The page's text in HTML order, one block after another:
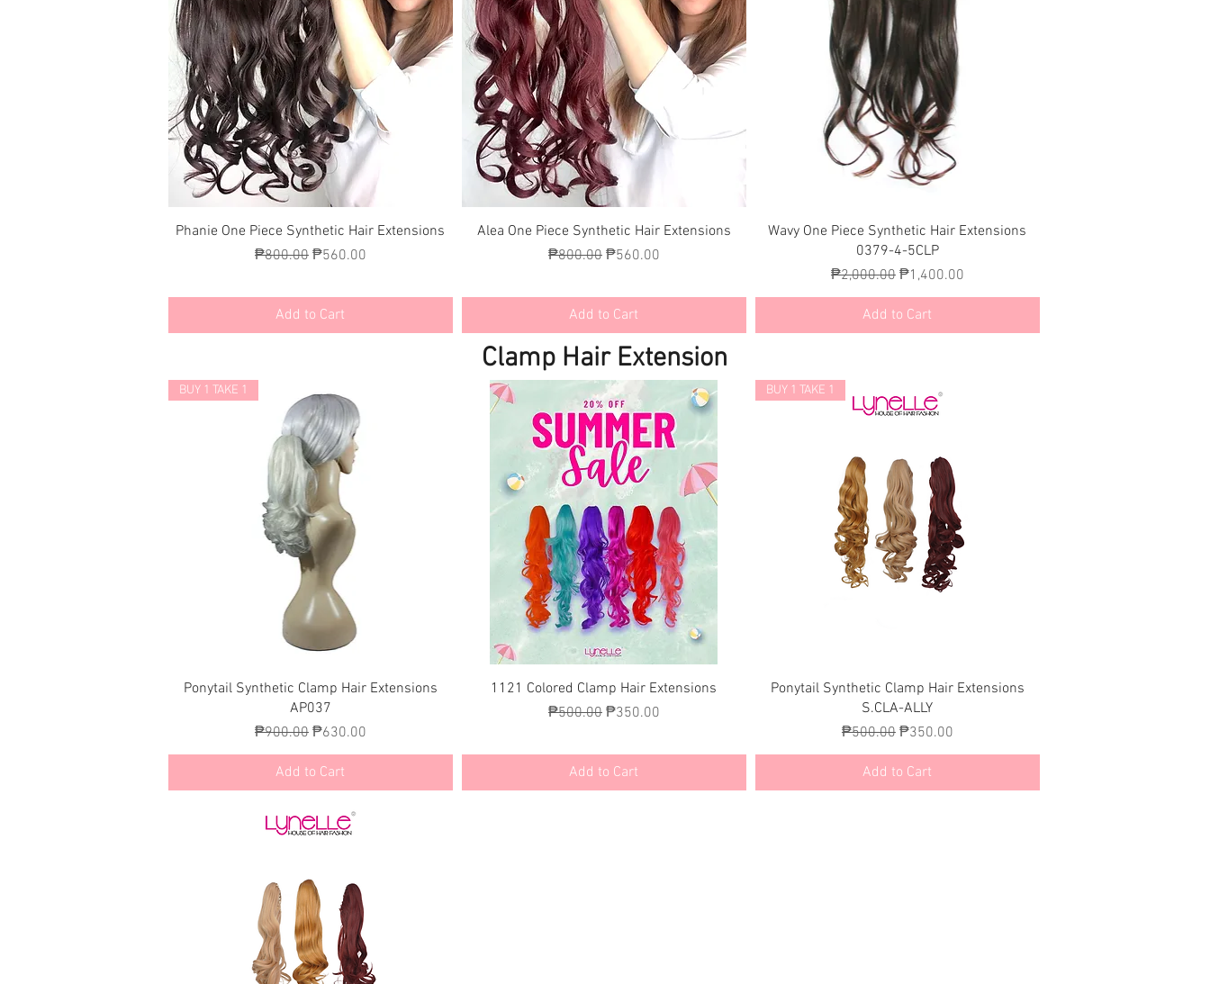
Quick View
Phanie One Piece Synthetic Hair Extensions
Regular Price
₱800.00 Sale Price
₱560.00
Add to Cart
Quick View
Alea One Piece Synthetic Hair Extensions
Regular Price
₱800.00 Sale Price
₱560.00
Add to Cart
Quick View
Wavy One Piece Synthetic Hair Extensions
0379-4-5CLP
Regular Price
₱2,000.00 Sale Price
₱1,400.00
Add to Cart
Clamp Hair Extension
Quick View
BUY 1 TAKE 1
Ponytail Synthetic Clamp Hair Extensions
AP037
Regular Price
₱900.00 Sale Price
₱630.00
Add to Cart
Quick View
1121 Colored Clamp Hair Extensions
Regular Price
₱500.00 Sale Price
₱350.00
Add to Cart
Quick View
BUY 1 TAKE 1
Ponytail Synthetic Clamp Hair Extensions
S.CLA-ALLY
Regular Price
₱500.00 Sale Price
₱350.00
Add to Cart